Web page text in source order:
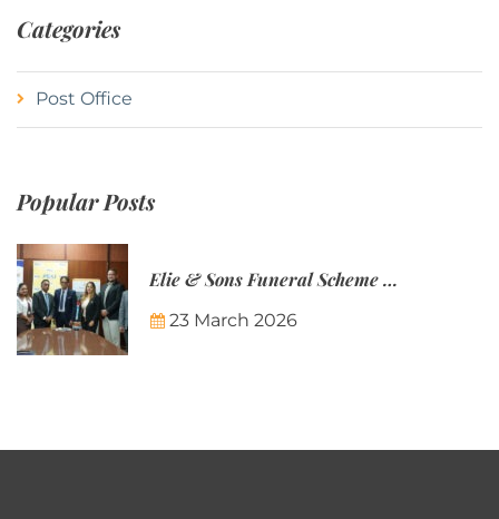
Categories
Post Office
Popular Posts
Elie & Sons Funeral Scheme and the Mauritius Post are partnering to make funeral plans more accessible to Mauritian families.
23 March 2026